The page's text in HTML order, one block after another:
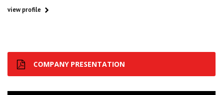
view profile
COMPANY PRESENTATION